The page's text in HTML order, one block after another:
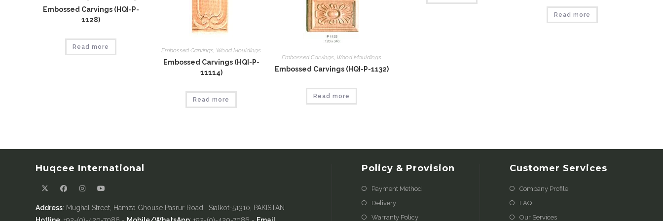
Embossed Carvings (HQI-P-
1128)
Read more Embossed Carvings, Wood Mouldings
Embossed Carvings (HQI-P-
11114)
Read more
Embossed Carvings, Wood Mouldings
Embossed Carvings (HQI-P-1132)
Read more
Read more
Huqcee International
Address: Mughal Street, Hamza Ghouse Pasrur Road, Sialkot-51310, PAKISTAN
Policy & Provision
Payment Method
Delivery
Warranty Policy
Customer Services
Company Profile
FAQ
Our Services